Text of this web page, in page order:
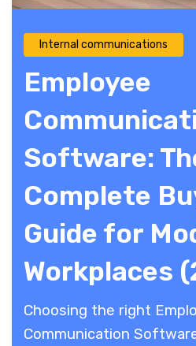
Internal communications
Employee
Software:
Complete
Guide for
Workplaces
Choosing the right
Communication